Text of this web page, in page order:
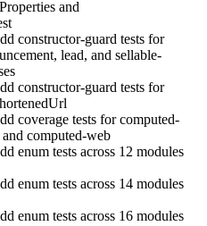
and
constructor-guard tests for
lead, and sellable-
constructor-guard tests for
coverage tests for computed-
computed-web
enum tests across 12 modules
enum tests across 14 modules
enum tests across 16 modules